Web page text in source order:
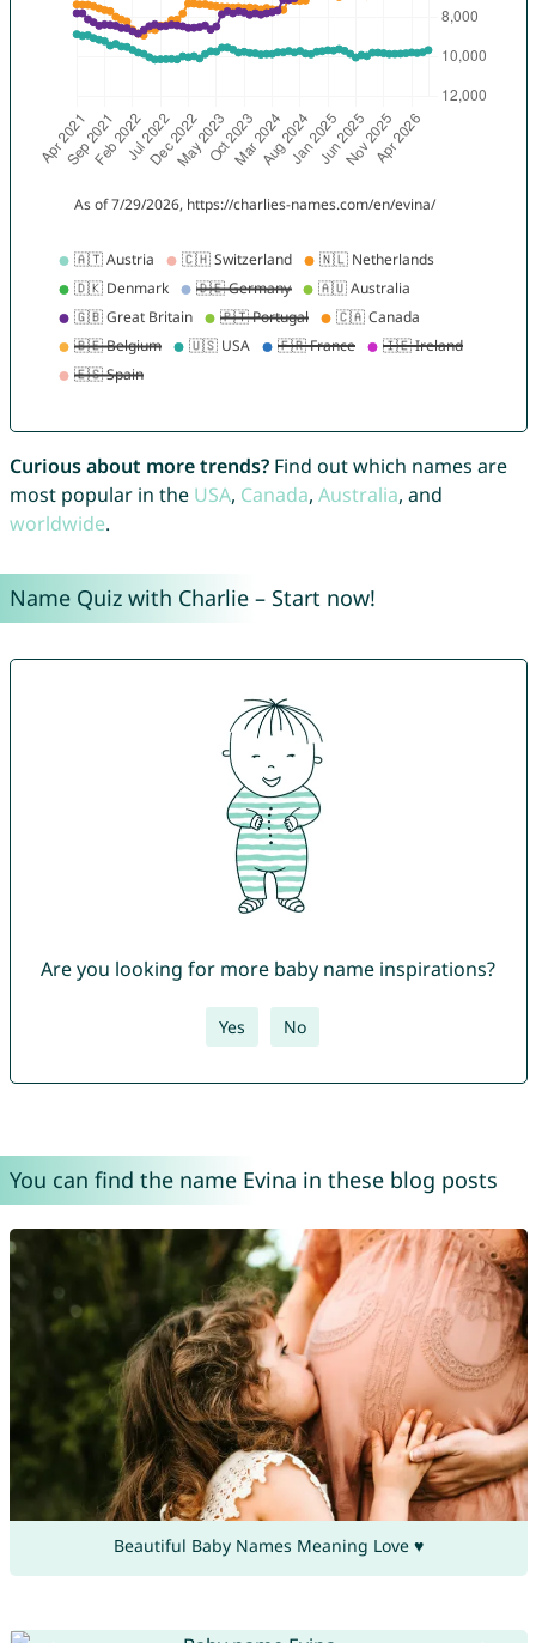
Curious about more trends?Find out which names are
most popular in the USA, Canada, Australia, and
worldwide.
Name Quiz with Charlie – Start now!
Are you looking for more baby name inspirations?
Yes No
You can find the name Evina in these blog posts
Beautiful Baby Names Meaning Love ♥